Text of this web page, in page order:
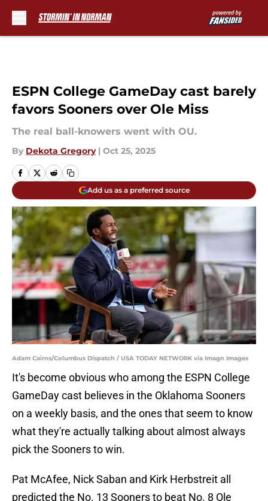
ESPN College GameDay cast barely
favors Sooners over Ole Miss
The real ball-knowers went with OU.
By Dekota Gregory | Oct 25, 2025
Add us as a preferred source
Adam Cairns/Columbus Dispatch / USA TODAY NETWORK via Imagn Images
It's become obvious who among the ESPN College
GameDay cast believes in the Oklahoma Sooners
on a weekly basis, and the ones that seem to know
what they're actually talking about almost always
pick the Sooners to win.
Pat McAfee, Nick Saban and Kirk Herbstreit all
predicted the No. 13 Sooners to beat No. 8 Ole